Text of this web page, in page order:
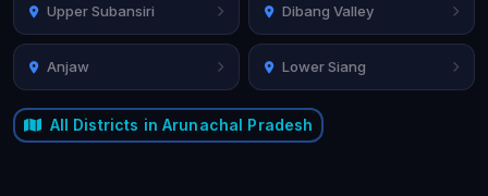
Upper Subansiri Dibang Valley
Anjaw Lower Siang
All Districts in Arunachal Pradesh